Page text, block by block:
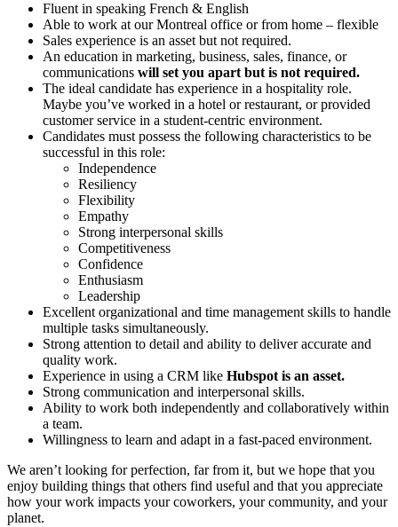
Fluent in speaking French & English
Able to work at our Montreal office or from home – flexible
Sales experience is an asset but not required.
An education in marketing, business, sales, finance, or
communications will set you apart but is not required.
The ideal candidate has experience in a hospitality role.
Maybe you’ve worked in a hotel or restaurant, or provided
customer service in a student-centric environment.
Candidates must possess the following characteristics to be
successful in this role:
Independence
Resiliency
Flexibility
Empathy
Strong interpersonal skills
Competitiveness
Confidence
Enthusiasm
Leadership
Excellent organizational and time management skills to handle
multiple tasks simultaneously.
Strong attention to detail and ability to deliver accurate and
quality work.
Experience in using a CRM like Hubspot is an asset.
Strong communication and interpersonal skills.
Ability to work both independently and collaboratively within
a team.
Willingness to learn and adapt in a fast-paced environment.
We aren’t looking for perfection, far from it, but we hope that you
enjoy building things that others find useful and that you appreciate
how your work impacts your coworkers, your community, and your
planet.